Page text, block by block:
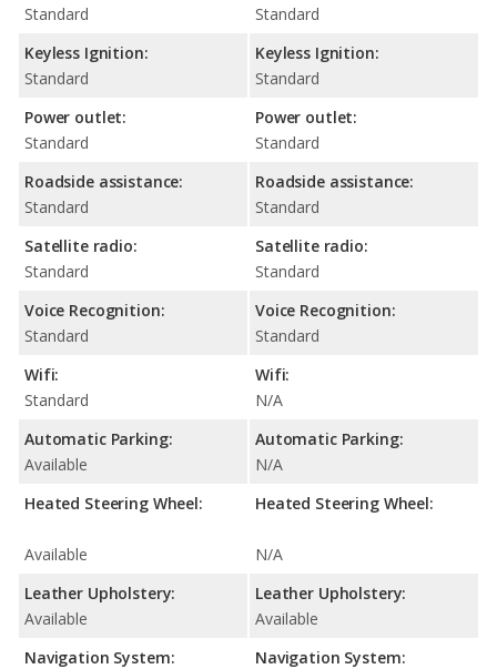
Standard
Keyless Ignition:
Standard
Power outlet:
Standard
Roadside assistance:
Standard
Satellite radio:
Standard
Voice Recognition:
Standard
Wifi:
Standard
Automatic Parking:
Available
Heated Steering Wheel:
Available
Leather Upholstery:
Available
Navigation System:
Standard
Keyless Ignition:
Standard
Power outlet:
Standard
Roadside assistance:
Standard
Satellite radio:
Standard
Voice Recognition:
Standard
Wifi:
N/A
Automatic Parking:
N/A
Heated Steering Wheel:
N/A
Leather Upholstery:
Available
Navigation System: